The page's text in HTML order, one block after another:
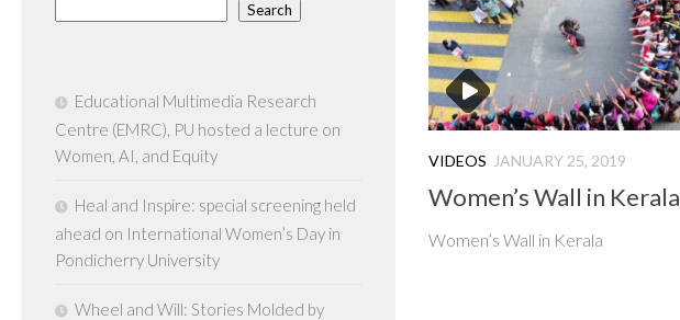
VIDEOS JANUARY 25, 2019
Women’s Wall in Kerala
Women’s Wall in Kerala
Search
Educational Multimedia Research
Centre (EMRC), PU hosted a lecture on
Women, AI, and Equity
Heal and Inspire: special screening held
ahead on International Women’s Day in
Pondicherry University
Wheel and Will: Stories Molded by